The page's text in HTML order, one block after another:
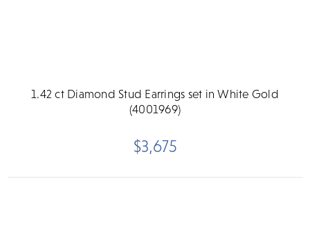
1.42 ct Diamond Stud Earrings set in White Gold
(4001969)
$3,675